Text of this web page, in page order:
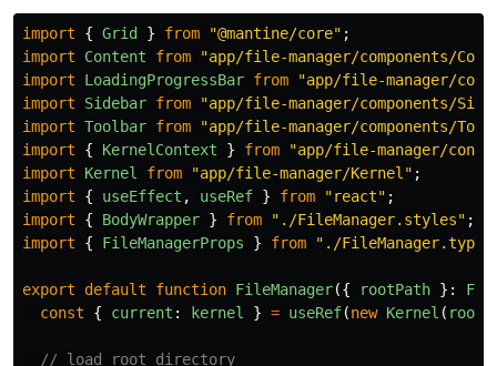
import { Grid } from "@mantine/core" ;
import
Content from "app/file-manager/components/
import
LoadingProgressBar from "app/file-manager/
import
Sidebar from "app/file-manager/components/
import Toolbar from "app/file-manager/components/
import
{ KernelContext } from "app/file-manager/
import
Kernel from "app/file-manager/Kernel " ;
import
{ useEffect , useRef } from "react" ;
import
{ BodyWrapper } from " ./FileManager.styles" ;
import
{ FileManagerProps } from " ./FileManager.types
export default function FileManager({ rootPath }:
const
{ current : kernel } = useRef(new Kernel (
// load root directory